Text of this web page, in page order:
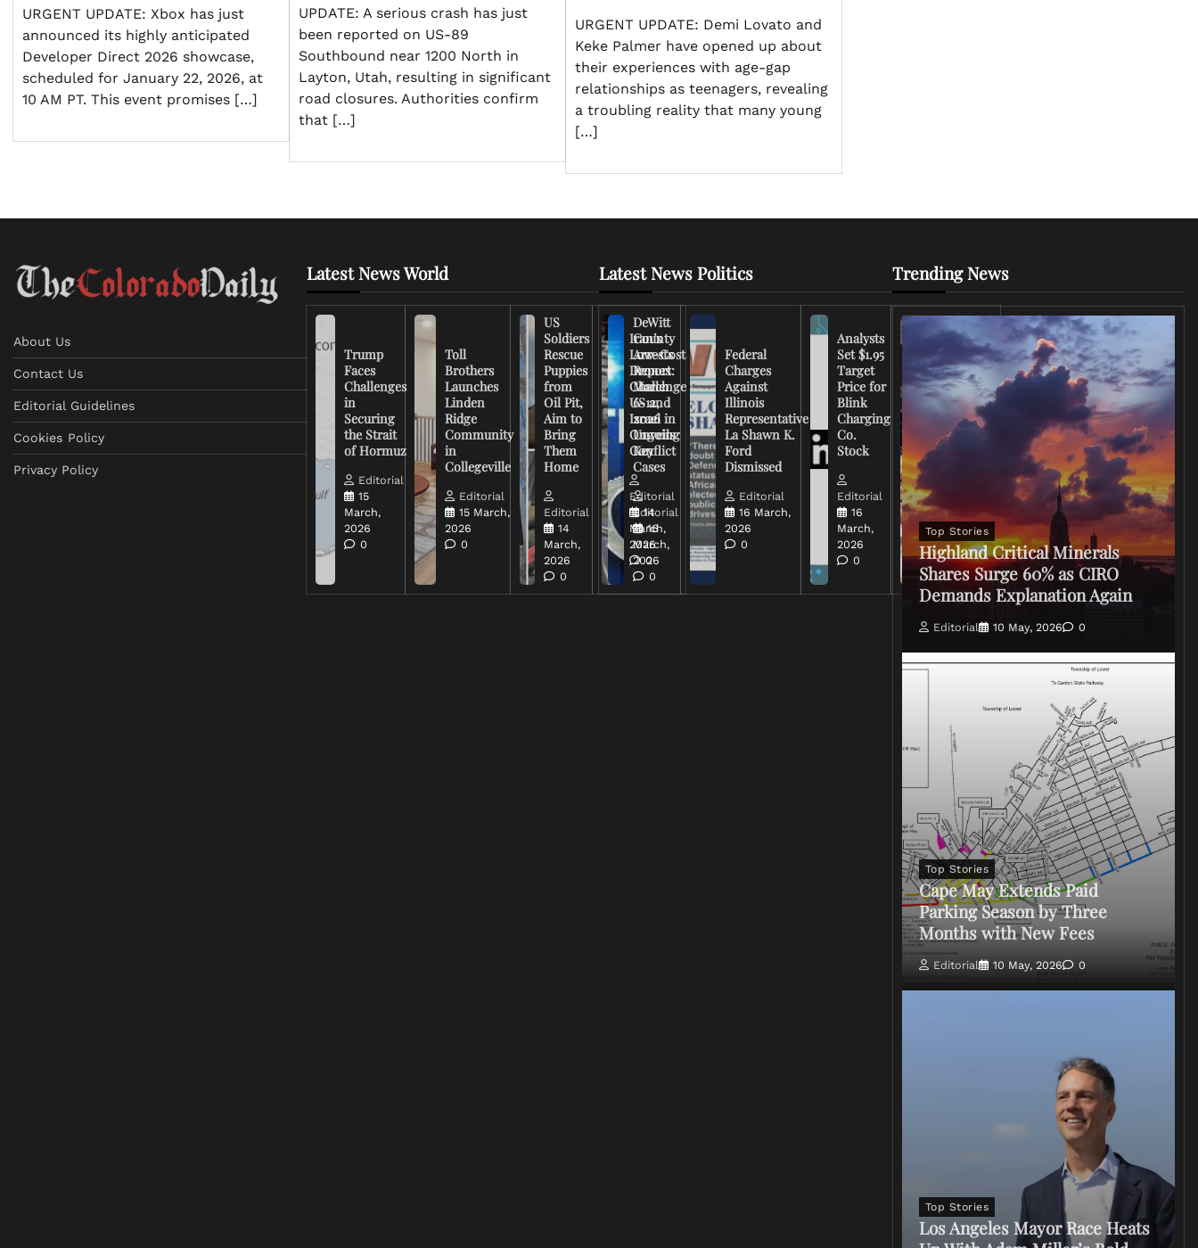
URGENT UPDATE: Xbox has just
announced its highly anticipated
Developer Direct 2026 showcase,
scheduled for January 22, 2026, at
10 AM PT. This event promises […]
UPDATE: A serious crash has just
been reported on US-89
Southbound near 1200 North in
Layton, Utah, resulting in significant
road closures. Authorities confirm
that […]
URGENT UPDATE: Demi Lovato and
Keke Palmer have opened up about
their experiences with age-gap
relationships as teenagers, revealing
a troubling reality that many young
[…]
About Us
Contact Us
Editorial Guidelines
Cookies Policy
Privacy Policy
Latest News World
Trump
Faces
Challenges
in
Securing
the Strait
of Hormuz
Editorial
15
March,
2026
0
Toll
Brothers
Launches
Linden
Ridge
Community
in
Collegeville
Editorial
15 March,
2026
0
US
Soldiers
Rescue
Puppies
from
Oil Pit,
Aim to
Bring
Them
Home
Editorial
14
March,
2026
0
Iran’s
Low-Cost
Drones
Challenge
US and
Israel in
Ongoing
Conflict
Editorial
14
March,
2026
0
Latest News Politics
DeWitt
County
Arrests
Report:
March
6-12,
2026
Unveils
Key
Cases
Editorial
16
March,
2026
0
Federal
Charges
Against
Illinois
Representative
La Shawn K.
Ford
Dismissed
Editorial
16 March,
2026
0
Analysts
Set $1.95
Target
Price for
Blink
Charging
Co.
Stock
Editorial
16
March,
2026
0
FCC
Chairman
Warns
Broadcasters
on Coverage
of Iran
2026
0
Trending News
Top Stories
Highland Critical Minerals
Shares Surge 60% as CIRO
Demands Explanation Again
Editorial 10 May, 2026 0
Top Stories
Cape May Extends Paid
Parking Season by Three
Months with New Fees
Editorial 10 May, 2026 0
Top Stories
Los Angeles Mayor Race Heats